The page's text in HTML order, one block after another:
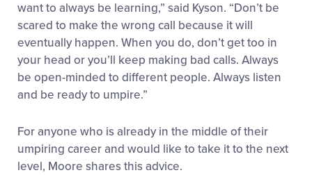
want to always be learning,” said Kyson. “Don’t be
scared to make the wrong call because it will
eventually happen. When you do, don’t get too in
your head or you’ll keep making bad calls. Always
be open-minded to different people. Always listen
and be ready to umpire.”
For anyone who is already in the middle of their
umpiring career and would like to take it to the next
level, Moore shares this advice.